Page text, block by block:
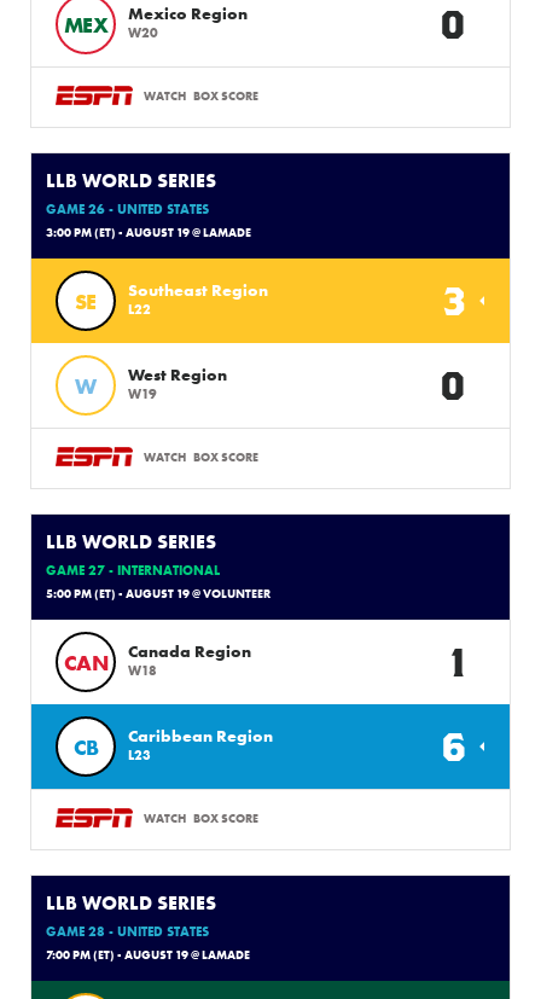
MEX Mexico Region
W20 0
WATCH BOX SCORE
LLB WORLD SERIES
GAME 26 - UNITED STATES
3:00 PM (ET) - AUGUST 19 @ LAMADE
SE Southeast Region
L22 3
W West Region
W19 0
WATCH BOX SCORE
LLB WORLD SERIES
GAME 27 - INTERNATIONAL
5:00 PM (ET) - AUGUST 19 @ VOLUNTEER
CAN Canada Region
W18 1
CB Caribbean Region
L23 6
WATCH BOX SCORE
LLB WORLD SERIES
GAME 28 - UNITED STATES
7:00 PM (ET) - AUGUST 19 @ LAMADE